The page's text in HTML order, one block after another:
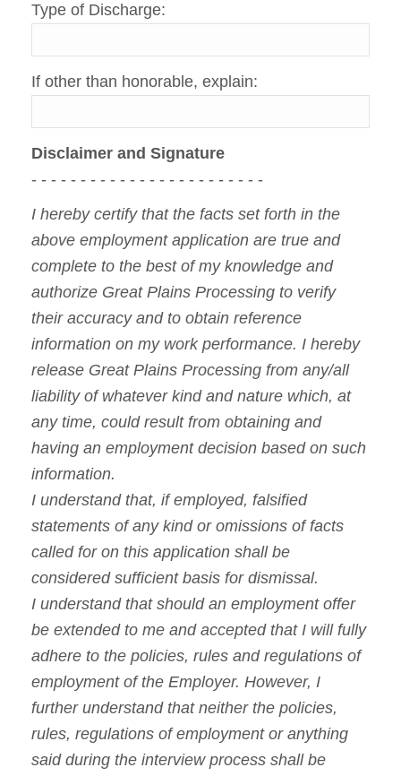
Type of Discharge:
If other than honorable, explain:
Disclaimer and Signature
- - - - - - - - - - - - - - - - - - - - - - - -
I hereby certify that the facts set forth in the
above employment application are true and
complete to the best of my knowledge and
authorize Great Plains Processing to verify
their accuracy and to obtain reference
information on my work performance. I hereby
release Great Plains Processing from any/all
liability of whatever kind and nature which, at
any time, could result from obtaining and
having an employment decision based on such
information.
I understand that, if employed, falsified
statements of any kind or omissions of facts
called for on this application shall be
considered sufficient basis for dismissal.
I understand that should an employment offer
be extended to me and accepted that I will fully
adhere to the policies, rules and regulations of
employment of the Employer. However, I
further understand that neither the policies,
rules, regulations of employment or anything
said during the interview process shall be